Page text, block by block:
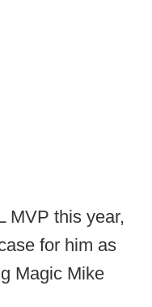
MVP this year,
for him as
Magic Mike